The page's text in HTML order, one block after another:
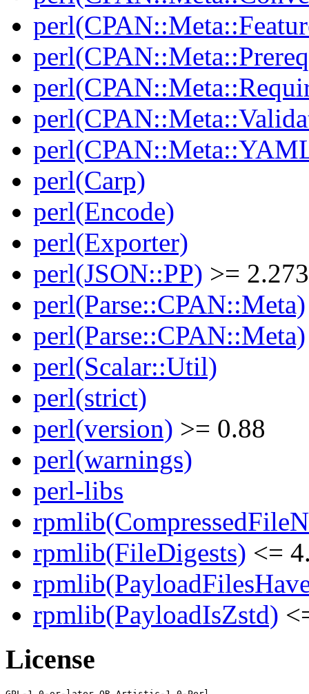
perl(Carp)
perl(Encode)
perl(Exporter)
perl(JSON::PP) >=
perl(Parse::CPAN::Meta)
perl(Parse::CPAN::Meta)
perl(Scalar::Util)
perl(strict)
perl(version) >= 0.88
perl(warnings)
perl-libs
rpmlib(FileDigests) <=
rpmlib(PayloadIsZstd)
License